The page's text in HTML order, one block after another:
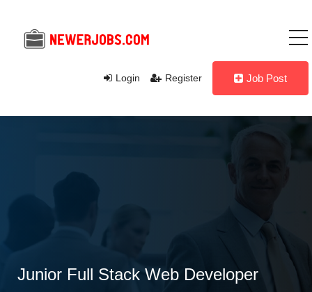
Login Register Job Post
Junior Full Stack Web Developer